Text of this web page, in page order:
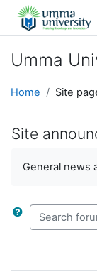
Skip to main content
Umma
Home Site
Site
General news
Search forums